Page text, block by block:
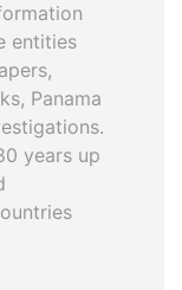
entities
Panama
years up